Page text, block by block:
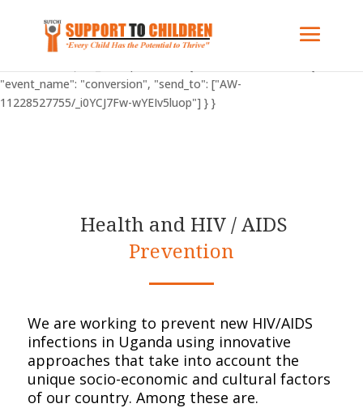
"conversion", "send_to": ["AW-11228527755/_i0YCJ7Fw-wYEIv5luop"]
} } "AW-11228527755": { "groups": "default" } gtag('config', 'AW-
"event_name": "conversion", "send_to": ["AW-
11228527755/_i0YCJ7Fw-wYEIv5luop"] } }
Health and HIV / AIDS
Prevention
We are working to prevent new HIV/AIDS
infections in Uganda using innovative
approaches that take into account the
unique socio-economic and cultural factors
of our country. Among these are.